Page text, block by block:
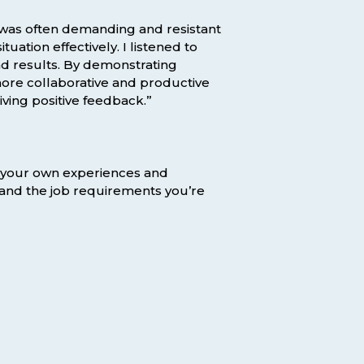
often demanding and resistant
effectively. I listened to
results. By demonstrating
collaborative and productive
positive feedback.”
own experiences and
the job requirements you’re